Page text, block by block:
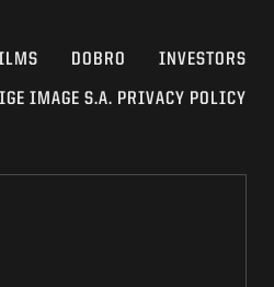
DOBRO INVESTORS
IMAGE S.A. PRIVACY POLICY